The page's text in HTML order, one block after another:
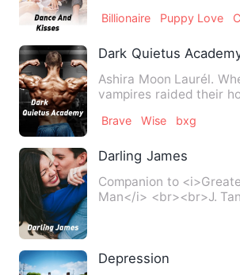
Billionaire Puppy Love
Dark Quietus
Ashira Moon Laurél. When a bunch of
vampires raided their
Brave Wise bxg
Darling James
Companion to <i>Greater Love Hath No
Man</i> <br><br>J.
Depression